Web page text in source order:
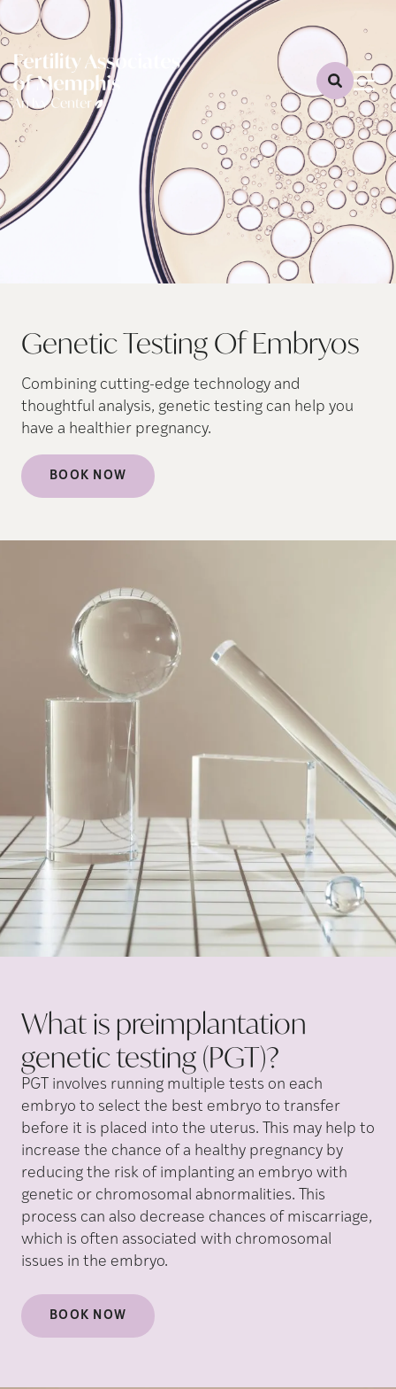
Genetic Testing Of Embryos
Combining cutting-edge technology and
thoughtful analysis, genetic testing can help you
have a healthier pregnancy.
BOOK NOW
What is preimplantation
genetic testing(PGT)?
PGT involves running multiple tests on each
embryo to select the best embryo to transfer
before it is placed into the uterus. This may help to
increase the chance of a healthy pregnancy by
reducing the risk of implanting an embryo with
genetic or chromosomal abnormalities. This
process can also decrease chances of miscarriage,
which is often associated with chromosomal
issues in the embryo.
BOOK NOW